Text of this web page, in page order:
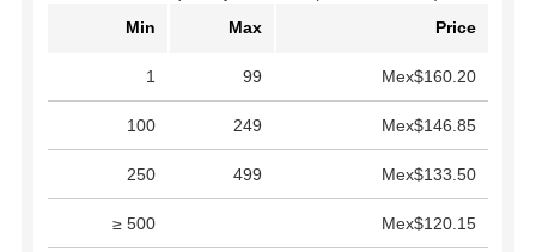
Min
Max Price
1 99 Mex$160.20
100 249 Mex$146.85
250 499 Mex$133.50
≥ 500 Mex$120.15